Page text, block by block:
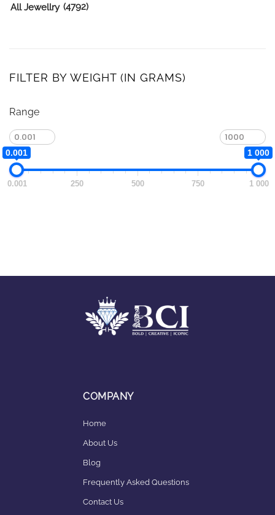
All Jewellry (4792)
FILTER BY WEIGHT (IN GRAMS)
Range
0.001 1 000
0.001 250 500 750 1 000
COMPANY
Home
About Us
Blog
Frequently Asked Questions
Contact Us